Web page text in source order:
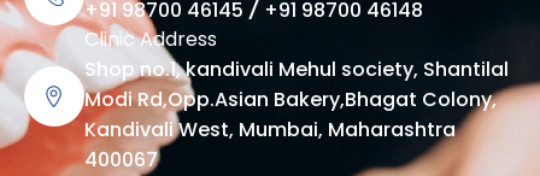
+91 98700 46145 / +91 98700 46148
Clinic Address
Shop no.1, kandivali Mehul society, Shantilal
Modi Rd,Opp.Asian Bakery,Bhagat Colony,
Kandivali West, Mumbai, Maharashtra
400067